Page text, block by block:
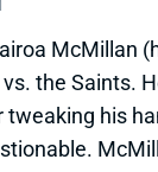
reported
to play.
being on a
there’s risk of
your